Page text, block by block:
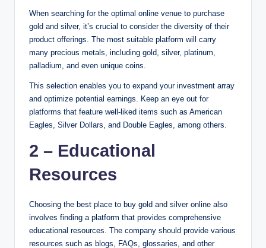
When searching for the optimal online venue to purchase
gold and silver, it’s crucial to consider the diversity of their
product offerings. The most suitable platform will carry
many precious metals, including gold, silver, platinum,
palladium, and even unique coins.
This selection enables you to expand your investment array
and optimize potential earnings. Keep an eye out for
platforms that feature well-liked items such as American
Eagles, Silver Dollars, and Double Eagles, among others.
2 – Educational
Resources
Choosing the best place to buy gold and silver online also
involves finding a platform that provides comprehensive
educational resources. The company should provide various
resources such as blogs, FAQs, glossaries, and other